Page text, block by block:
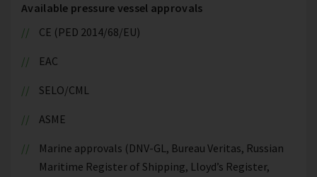
Available pressure vessel approvals
CE (PED 2014/68/EU)
EAC
SELO/CML
ASME
Marine approvals (DNV-GL, Bureau Veritas, Russian
Maritime Register of Shipping, Lloyd’s Register,